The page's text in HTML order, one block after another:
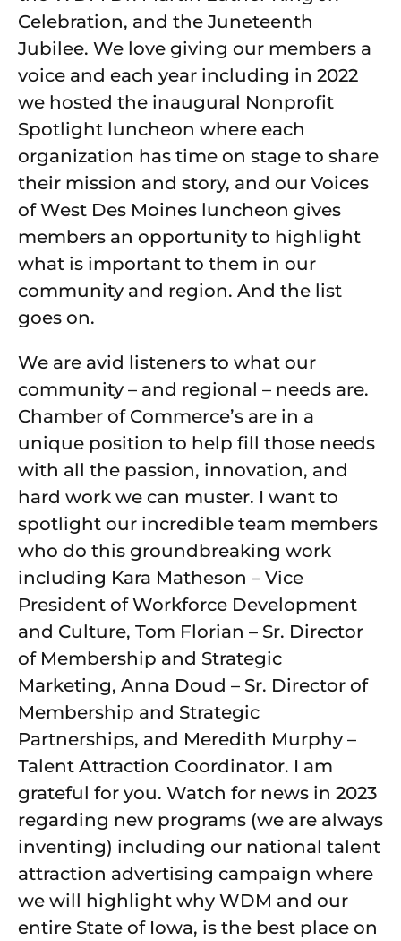
Celebration, and the Juneteenth
Jubilee. We love giving our members a
voice and each year including in 2022
we hosted the inaugural Nonprofit
Spotlight luncheon where each
organization has time on stage to share
their mission and story, and our Voices
of West Des Moines luncheon gives
members an opportunity to highlight
what is important to them in our
community and region. And the list
goes on.
We are avid listeners to what our
community – and regional – needs are.
Chamber of Commerce’s are in a
unique position to help fill those needs
with all the passion, innovation, and
hard work we can muster. I want to
spotlight our incredible team members
who do this groundbreaking work
including Kara Matheson – Vice
President of Workforce Development
and Culture, Tom Florian – Sr. Director
of Membership and Strategic
Marketing, Anna Doud – Sr. Director of
Membership and Strategic
Partnerships, and Meredith Murphy –
Talent Attraction Coordinator. I am
grateful for you. Watch for news in 2023
regarding new programs (we are always
inventing) including our national talent
attraction advertising campaign where
we will highlight why WDM and our
entire State of Iowa, is the best place on